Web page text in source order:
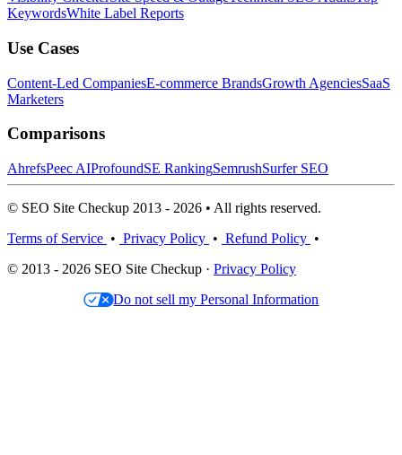
KeywordsWhite Label Reports
Use Cases
Content-Led CompaniesE-commerce BrandsGrowth AgenciesSaaS
Marketers
Comparisons
AhrefsPeec AIProfoundSE RankingSemrushSurfer SEO
© SEO Site Checkup 2013 - 2026 • All rights reserved.
Terms of Service • Privacy Policy • Refund Policy •
© 2013 - 2026 SEO Site Checkup · Privacy Policy
Do not sell my Personal Information